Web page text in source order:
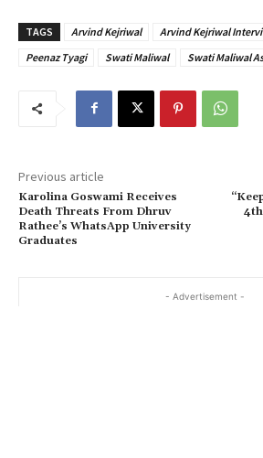
TAGS Arvind Kejriwal Arvind Kejriwal
Peenaz Tyagi
Swati Maliwal Swati Maliwal
Previous article
Karolina Goswami Receives
Death Threats From Dhruv
Rathee’s WhatsApp University
Graduates
- Advertisement -